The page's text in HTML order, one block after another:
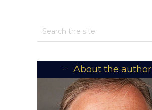
About the author